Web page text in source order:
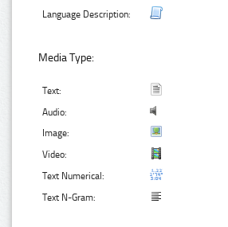
Language Description:
Media Type:
Text:
Audio:
Image:
Video:
Text Numerical:
Text N-Gram: